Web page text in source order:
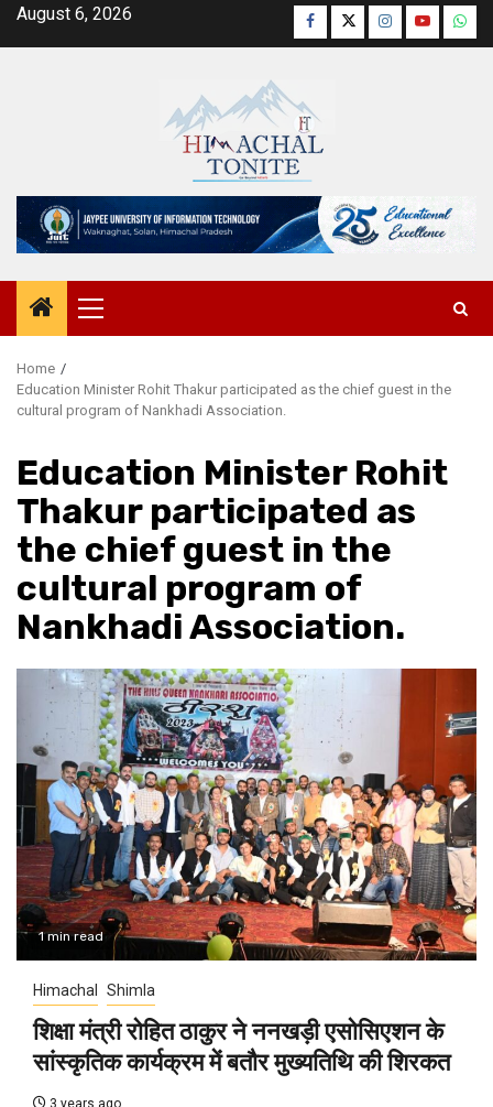
SkipAugust 6, 2026 Facebook
TwitterInstagram
YouTube
Primary
Menu
Home
Education Minister Rohit Thakur participated as the chief guest in the
cultural program of Nankhadi Association.
Education Minister Rohit
Thakur participated as
the chief guest in the
cultural program of
Nankhadi Association.
1 min read
Himachal Shimla
शिक्षा मंत्री रोहित ठाकुर ने ननखड़ी एसोसिएशन के
सांस्कृतिक कार्यक्रम में बतौर मुख्यतिथि की शिरकत